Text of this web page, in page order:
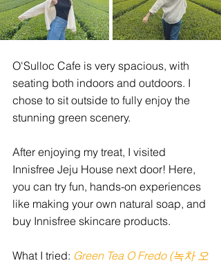
O'Sulloc Cafe is very spacious, with
seating both indoors and outdoors. I
chose to sit outside to fully enjoy the
stunning green scenery.
After enjoying my treat, I visited
Innisfree Jeju House next door! Here,
you can try fun, hands-on experiences
like making your own natural soap, and
buy Innisfree skincare products.
What I tried: Green Tea O Fredo (녹차 오